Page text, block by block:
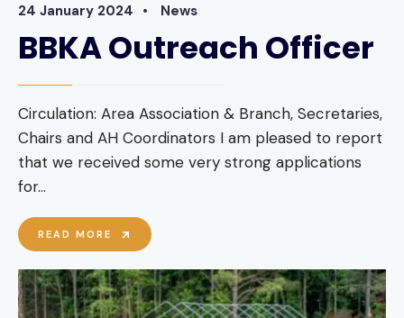
24 January 2024 • News
BBKA Outreach Officer
Circulation: Area Association & Branch, Secretaries,
Chairs and AH Coordinators I am pleased to report
that we received some very strong applications
for...
READ MORE
BBKA
OUTREACH